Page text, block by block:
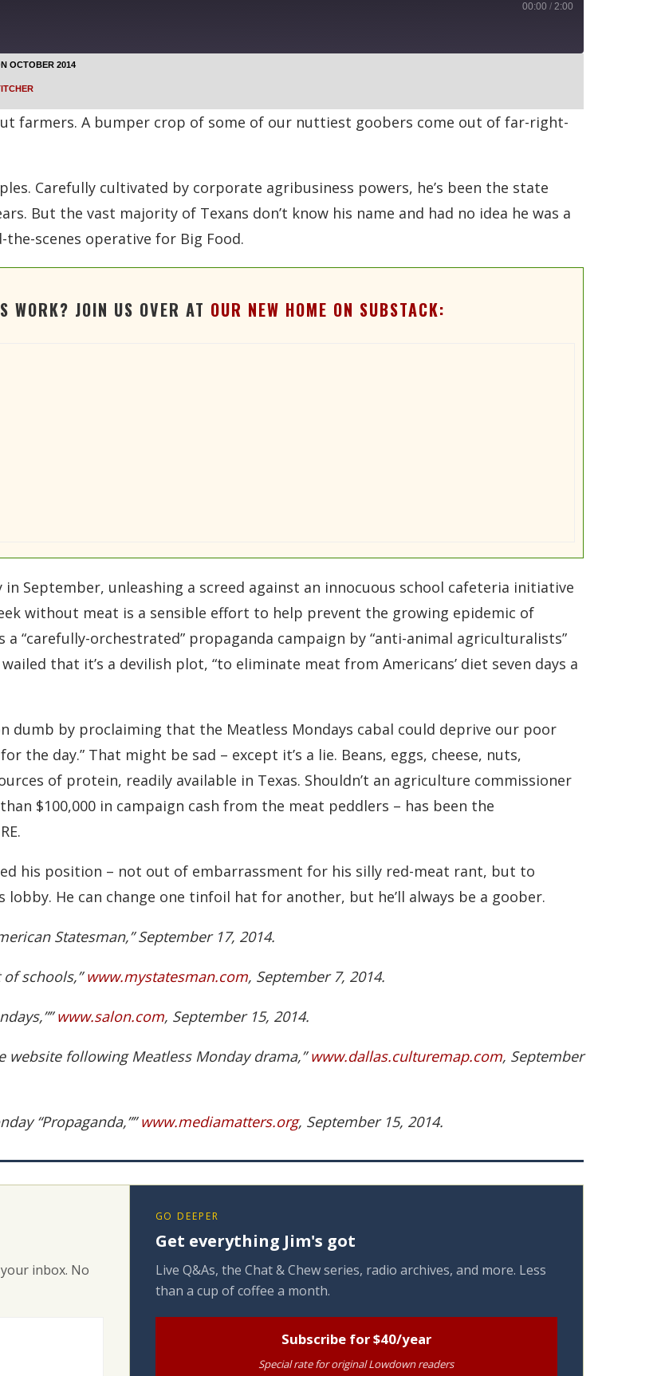
00:00 / 2:00
Google Podcasts
Stitcher
OCTOBER 2014
farmers. A bumper crop of some of our nuttiest goobers come out of far-right-
Carefully cultivated by corporate agribusiness powers, he’s been the state
But the vast majority of Texans don’t know his name and had no idea he was a
scenes operative for Big Food.
WORK? JOIN US OVER AT OUR NEW HOME ON SUBSTACK:
September, unleashing a screed against an innocuous school cafeteria initiative
without meat is a sensible effort to help prevent the growing epidemic of
“carefully-orchestrated” propaganda campaign by “anti-animal agriculturalists”
that it’s a devilish plot, “to eliminate meat from Americans’ diet seven days a
dumb by proclaiming that the Meatless Mondays cabal could deprive our poor
the day.” That might be sad – except it’s a lie. Beans, eggs, cheese, nuts,
of protein, readily available in Texas. Shouldn’t an agriculture commissioner
$100,000 in campaign cash from the meat peddlers – has been the
his position – not out of embarrassment for his silly red-meat rant, but to
He can change one tinfoil hat for another, but he’ll always be a goober.
Statesman,” September 17, 2014.
of schools,”www.mystatesman.com, September 7, 2014.
www.salon.com, September 15, 2014.
website following Meatless Monday drama,”www.dallas.culturemap.com, September
“Propaganda,””www.mediamatters.org, September 15, 2014.
inbox. No
GO DEEPER
Get everything Jim's got
Live Q&As, the Chat & Chew series, radio archives, and more. Less
than a cup of coffee a month.
Subscribe for $40/year
Special rate for original Lowdown readers